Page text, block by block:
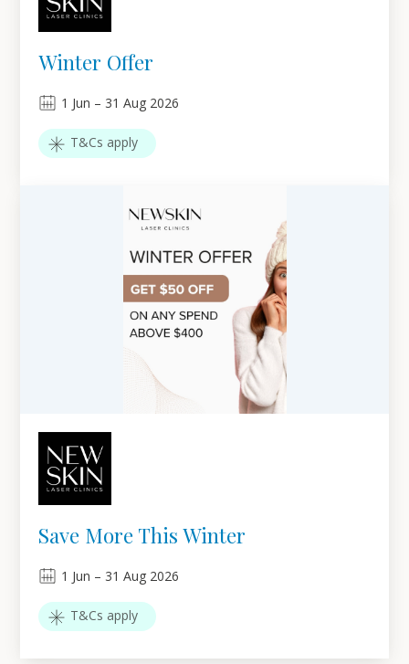
Winter Offer
1 Jun – 31 Aug 2026
T&Cs apply
Save More This Winter
1 Jun – 31 Aug 2026
T&Cs apply